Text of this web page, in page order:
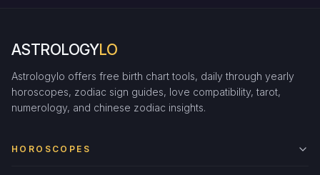
ASTROLOGYLO
Astrologylo offers free birth chart tools, daily through yearly
horoscopes, zodiac sign guides, love compatibility, tarot,
numerology, and chinese zodiac insights.
HOROSCOPES